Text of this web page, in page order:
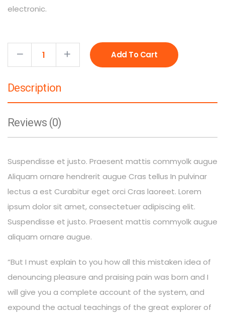
electronic.
Add To Cart
Description
Reviews (0)
Suspendisse et justo. Praesent mattis commyolk augue
Aliquam ornare hendrerit augue Cras tellus In pulvinar
lectus a est Curabitur eget orci Cras laoreet. Lorem
ipsum dolor sit amet, consectetuer adipiscing elit.
Suspendisse et justo. Praesent mattis commyolk augue
aliquam ornare augue.
“But I must explain to you how all this mistaken idea of
denouncing pleasure and praising pain was born and I
will give you a complete account of the system, and
expound the actual teachings of the great explorer of